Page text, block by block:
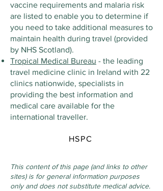
vaccine requirements and malaria risk
are listed to enable you to determine if
you need to take additional measures to
maintain health during travel (provided
by NHS Scotland).
Tropical Medical Bureau - the leading
travel medicine clinic in Ireland with 22
clinics nationwide, specialists in
providing the best information and
medical care available for the
international traveller.
HSPC
This content of this page (and links to other
sites) is for general information purposes
only and does not substitute medical advice.